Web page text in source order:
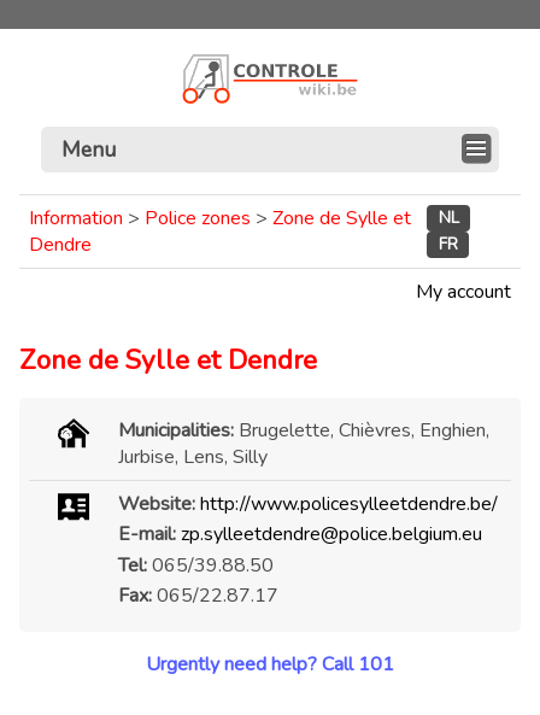
Menu
Information > Police zones > Zone de Sylle et
Dendre
NL
FR
My account
Zone de Sylle et Dendre
Municipalities: Brugelette, Chièvres, Enghien,
Jurbise, Lens, Silly
Website:http://www.policesylleetdendre.be/
E-mail: zp.sylleetdendre@police.belgium.eu
Tel:065/39.88.50
Fax:065/22.87.17
Urgently need help? Call 101